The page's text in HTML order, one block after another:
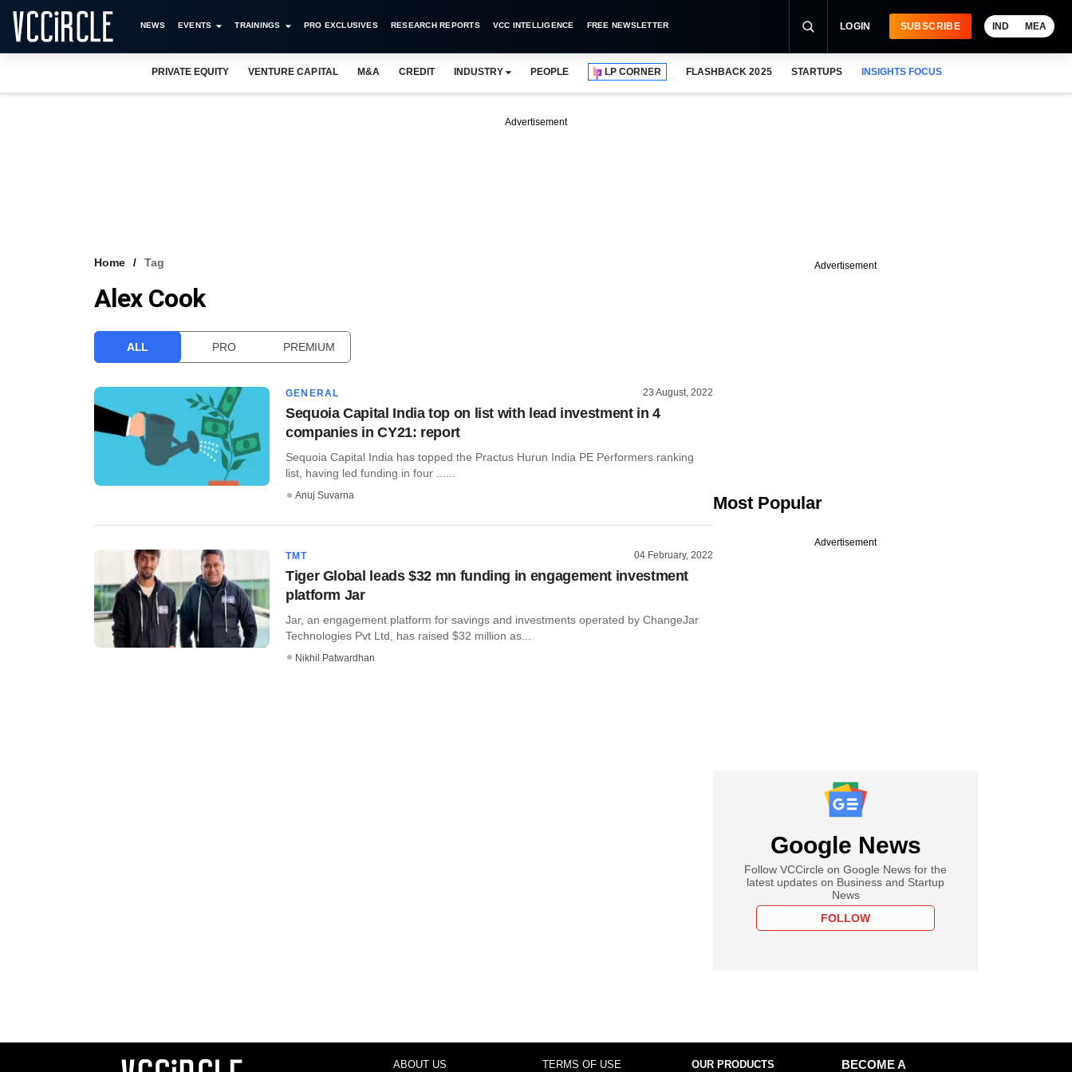
NEWS EVENTS TRAININGS PRO EXCLUSIVES RESEARCH REPORTS VCC INTELLIGENCE FREE NEWSLETTER LOGIN SUBSCRIBE IND MEA
PRIVATE EQUITY VENTURE CAPITAL M&A CREDIT INDUSTRY PEOPLE LP CORNER FLASHBACK 2025 STARTUPS INSIGHTS FOCUS
Advertisement
Home Tag
Alex Cook
ALL PRO PREMIUM
GENERAL 23 August, 2022
Sequoia Capital India top on list with lead investment in 4
companies in CY21: report
Sequoia Capital India has topped the Practus Hurun India PE Performers ranking
list, having led funding in four ......
Anuj Suvarna
TMT 04 February, 2022
Tiger Global leads $32 mn funding in engagement investment
platform Jar
Jar, an engagement platform for savings and investments operated by ChangeJar
Technologies Pvt Ltd, has raised $32 million as...
Nikhil Patwardhan
Advertisement
Most Popular
Advertisement
Google News
Follow VCCircle on Google News for the
latest updates on Business and Startup
News
FOLLOW
ABOUT US TERMS OF USE OUR PRODUCTS
BECOME A